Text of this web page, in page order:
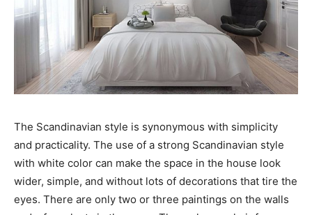
The Scandinavian style is synonymous with simplicity
and practicality. The use of a strong Scandinavian style
with white color can make the space in the house look
wider, simple, and without lots of decorations that tire the
eyes. There are only two or three paintings on the walls